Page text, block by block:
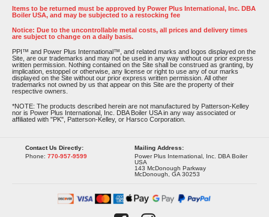
Items to be returned must be approved by Power Plus International, Inc. DBA
Boiler USA, and may be subjected to a restocking fee
Notice: Due to the uncontrollable metal costs, all prices and delivery times
are subject to change on a daily basis.
PPI™ and Power Plus International™, and related marks and logos displayed on the
Site, are our trademarks and may not be used in any way without our prior express
written permission. Nothing contained on the Site shall be construed as granting, by
implication, estoppel or otherwise, any license or right to use any of our marks
displayed on the Site without our prior express written permission. All other
trademarks not owned by us that appear on this Site are the property of their
respective owners.
*NOTE: The products described herein are not manufactured by Patterson-Kelley
nor is Power Plus International, Inc. DBA Boiler USA in any way associated or
affiliated with "PK", Patterson-Kelley, or Harsco Corporation.
Contact Us Directly:
Phone: 770-957-9599
Mailing Address:
Power Plus International, Inc. DBA Boiler
USA
143 McDonough Parkway
McDonough, GA 30253